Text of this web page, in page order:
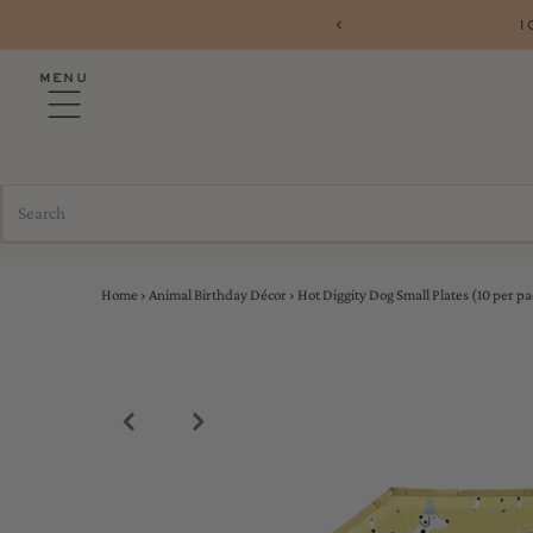
MENU
Home › Animal Birthday Décor › Hot Diggity Dog Small Plates (10 per